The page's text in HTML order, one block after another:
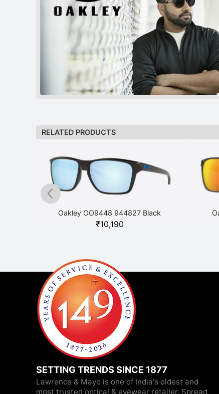
RELATED PRODUCTS
Oakley OO9448 944827 Black
₹10,190
SETTING TRENDS SINCE 1877
Lawrence & Mayo is one of India's oldest and
most trusted optical & eyewear retailer. Spread